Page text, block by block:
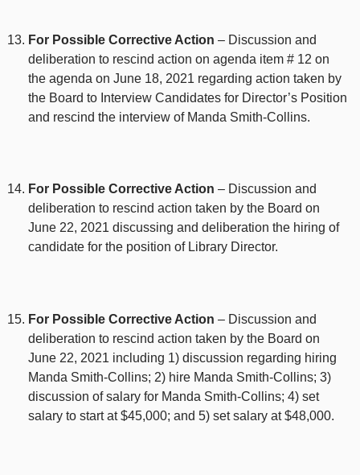
For Possible Corrective Action – Discussion and
deliberation to rescind action on agenda item # 12 on
the agenda on June 18, 2021 regarding action taken by
the Board to Interview Candidates for Director’s Position
and rescind the interview of Manda Smith-Collins.
For Possible Corrective Action – Discussion and
deliberation to rescind action taken by the Board on
June 22, 2021 discussing and deliberation the hiring of
candidate for the position of Library Director.
For Possible Corrective Action – Discussion and
deliberation to rescind action taken by the Board on
June 22, 2021 including 1) discussion regarding hiring
Manda Smith-Collins; 2) hire Manda Smith-Collins; 3)
discussion of salary for Manda Smith-Collins; 4) set
salary to start at $45,000; and 5) set salary at $48,000.